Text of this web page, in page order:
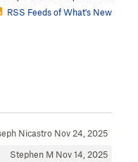
RSS Feeds of What's New
Nicastro Nov 24, 2025
Stephen M Nov 14, 2025